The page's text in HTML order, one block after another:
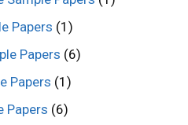
Papers (1)
Papers (6)
Papers (1)
Papers (6)